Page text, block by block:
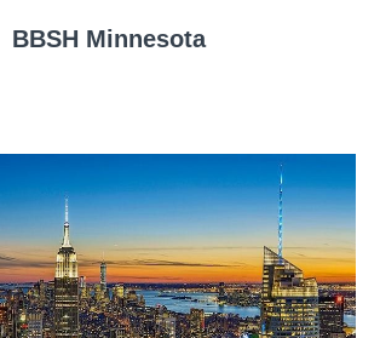
BBSH Minnesota